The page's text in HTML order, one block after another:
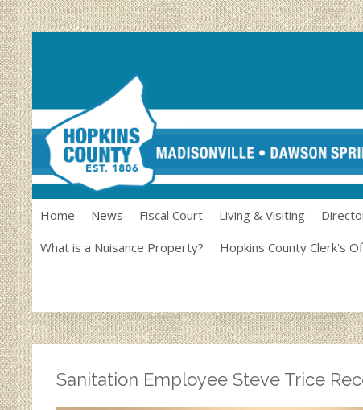
Home News Fiscal Court Living & Visiting
What is a Nuisance Property?
Hopkins County Clerk's
Sanitation Employee Steve Trice